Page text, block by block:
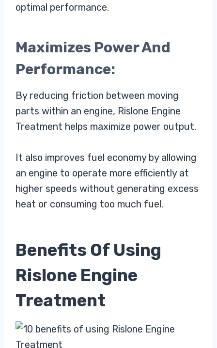
optimal performance.
Maximizes Power And
Performance:
By reducing friction between moving
parts within an engine, Rislone Engine
Treatment helps maximize power output.
It also improves fuel economy by allowing
an engine to operate more efficiently at
higher speeds without generating excess
heat or consuming too much fuel.
Benefits Of Using
Rislone Engine
Treatment